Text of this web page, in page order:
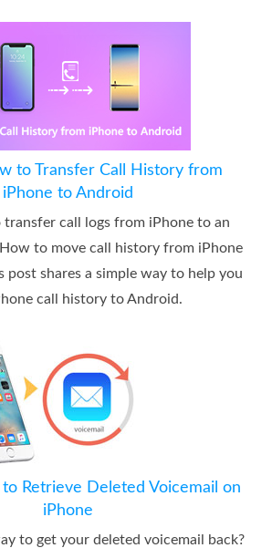
to Transfer Call History from
iPhone to Android
transfer call logs from iPhone to an
to move call history from iPhone
post shares a simple way to help you
call history to Android.
Retrieve Deleted Voicemail on
iPhone
to get your deleted voicemail back?